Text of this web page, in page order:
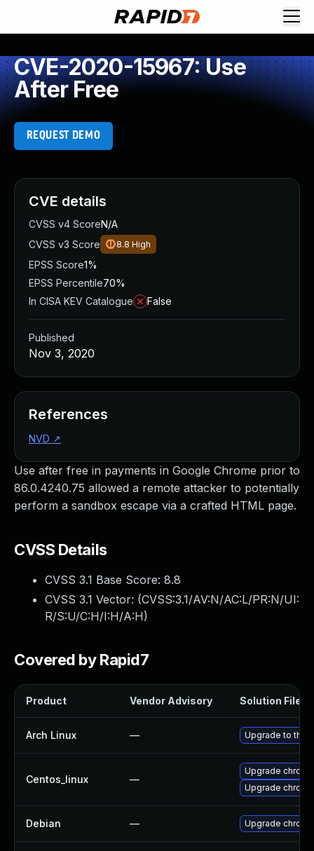
CVE-2020-15967: Use
After Free
REQUEST DEMO
Use after free in payments in Google Chrome prior to
86.0.4240.75 allowed a remote attacker to potentially
perform a sandbox escape via a crafted HTML page.
CVSS Details
CVSS 3.1 Base Score: 8.8
CVSS 3.1 Vector: (CVSS:3.1/AV:N/AC:L/PR:N/UI:
R/S:U/C:H/I:H/A:H)
Covered by Rapid7
Product Vendor Advisory Solution File
Arch Linux — Upgrade to the
Centos_linux —
Upgrade
Upgrade
Debian — Upgrade
CVE details
CVSS v4 ScoreN/A
CVSS v3 Score
8.8 High
EPSS Score1%
EPSS Percentile70%
In CISA KEV Catalogue
False
Published
Nov 3, 2020
References
NVD ↗